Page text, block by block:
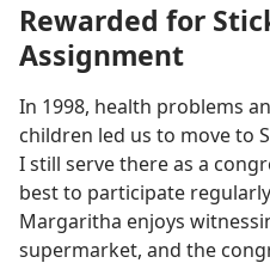
Rewarded for
Assignment
In 1998, health problems
children led us to move to
I still serve there as a
best to participate
Margaritha enjoys
supermarket, and the